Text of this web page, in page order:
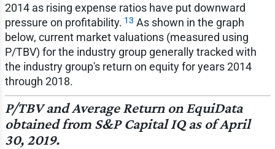
2014 as rising expense ratios have put downward
pressure on profitability. 13 As shown in the graph
below, current market valuations (measured using
P/TBV) for the industry group generally tracked with
the industry group's return on equity for years 2014
through 2018.
P/TBV and Average Return on EquiData
obtained from S&P Capital IQ as of April
30, 2019.